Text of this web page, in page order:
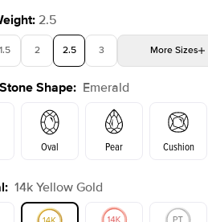
: 2.5
1.5 2 2.5 3 More Sizes
4 4.5 5 Choose your own stone
Shape: Emerald
Oval Pear Cushion
Emerald Radiant
: 14k Yellow Gold